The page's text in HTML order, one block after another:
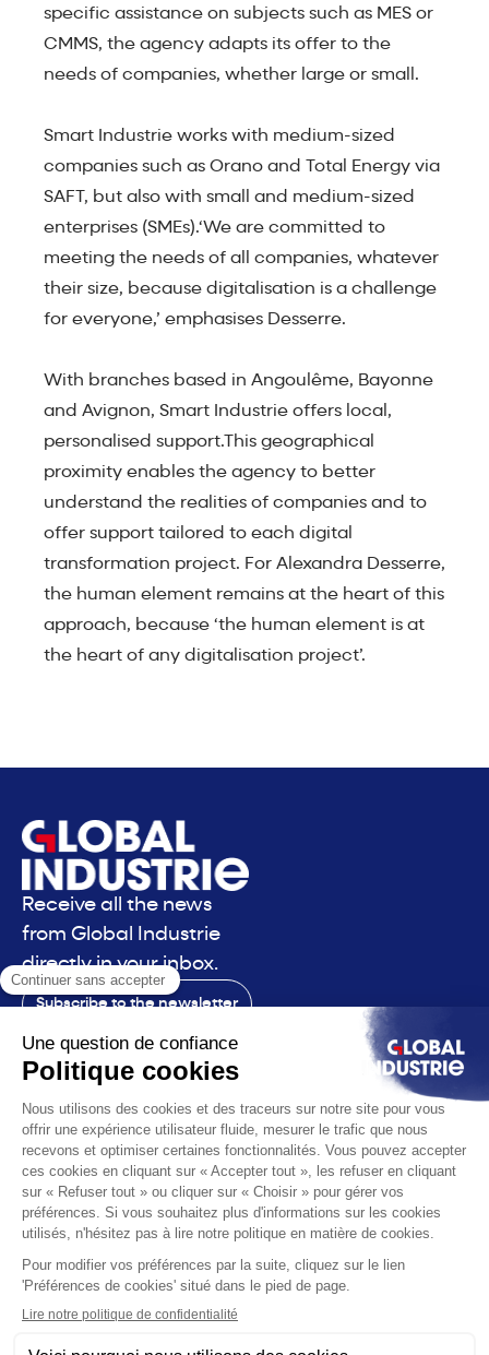
specific assistance on subjects such as MES or
CMMS, the agency adapts its offer to the
needs of companies, whether large or small.
Smart Industrie works with medium-sized
companies such as Orano and Total Energy via
SAFT, but also with small and medium-sized
enterprises (SMEs).‘We are committed to
meeting the needs of all companies, whatever
their size, because digitalisation is a challenge
for everyone,’ emphasises Desserre.
With branches based in Angoulême, Bayonne
and Avignon, Smart Industrie offers local,
personalised support.This geographical
proximity enables the agency to better
understand the realities of companies and to
offer support tailored to each digital
transformation project. For Alexandra Desserre,
the human element remains at the heart of this
approach, because ‘the human element is at
the heart of any digitalisation project’.
Receive all the news
from Global Industrie
directly in your inbox.
Subscribe to the newsletter
Contact
The exhibition
The voice
Solutions
News